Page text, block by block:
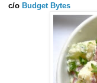
c/oBudget Bytes